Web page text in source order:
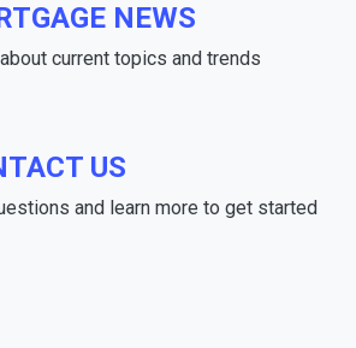
NEWS
current topics and trends
US
and learn more to get started